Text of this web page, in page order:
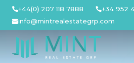
Skip
content
+44(0) 207 118 7888
+34 952
info@mintrealestategrp.com